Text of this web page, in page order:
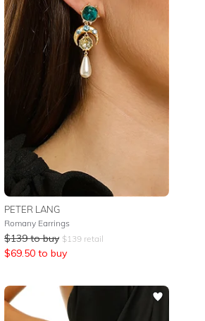
PETER LANG
Romany Earrings
$139 to buy $139 retail
$69.50 to buy